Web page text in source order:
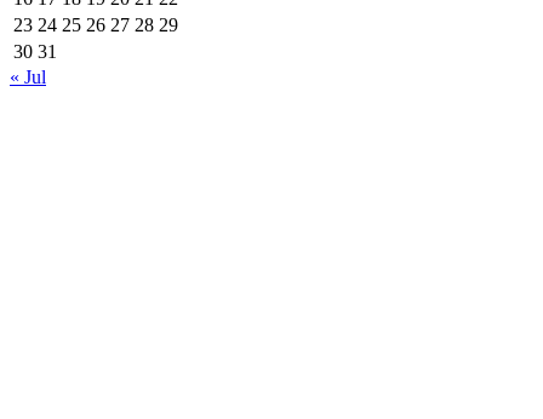
23 24 25 26 27 28 29
30 31
« Jul